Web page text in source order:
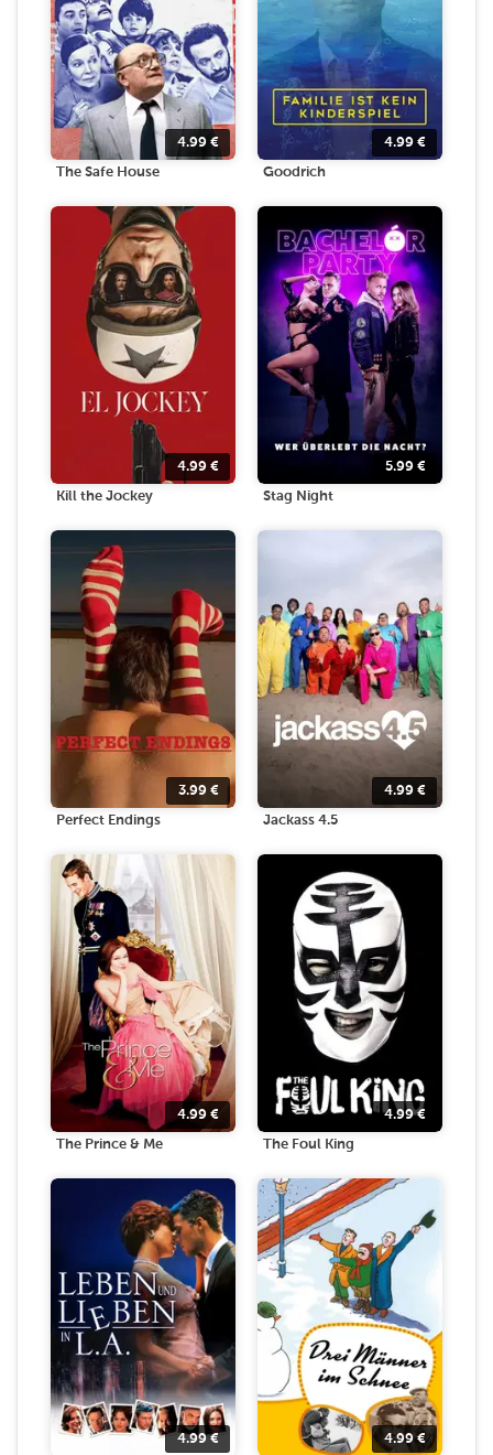
4.99 €
The Safe House
4.99 €
Goodrich
4.99 €
Kill the Jockey
5.99 €
Stag Night
3.99 €
Perfect Endings
4.99 €
Jackass 4.5
4.99 €
The Prince & Me
4.99€
The Foul King
4.99€ 4.99€